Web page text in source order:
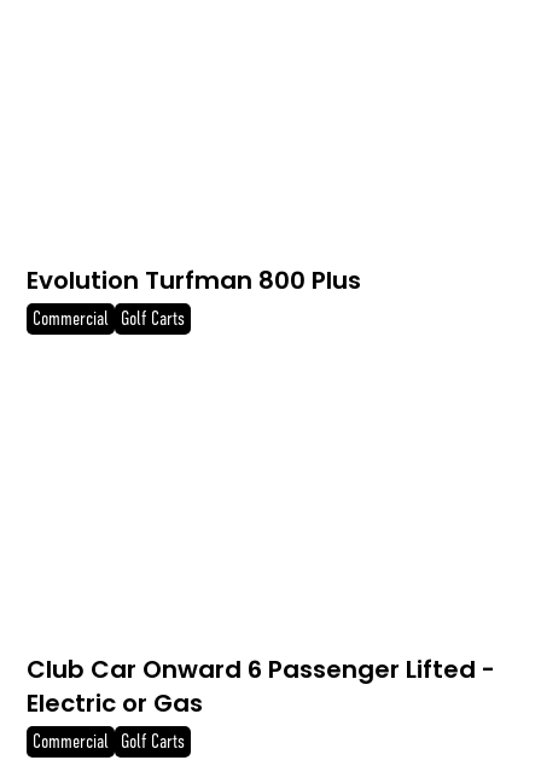
Evolution Turfman 800 Plus
Commercial Golf Carts
Club Car Onward 6 Passenger Lifted -
Electric or Gas
Commercial Golf Carts